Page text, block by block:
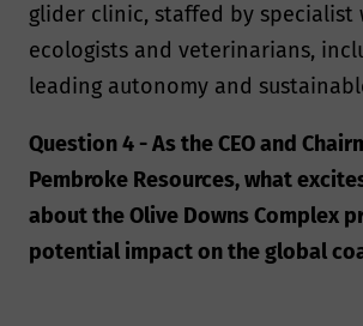
glider clinic, staffed by specialist
ecologists and veterinarians,
leading autonomy and
Question 4 - As the CEO and
Pembroke Resources, what
about the Olive Downs Complex
potential impact on the global